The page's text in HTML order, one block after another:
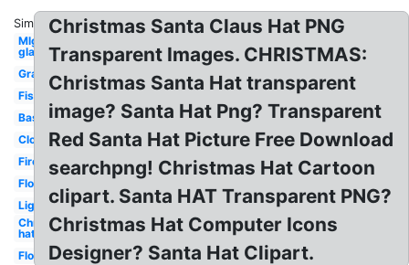
Similar:
Mlg
glasses
Grass
Fish
Basketball
Cloud
Fire
Flower
Lightning
Christmas
hat
Flowers
Christmas Santa Claus Hat PNG
Transparent Images. CHRISTMAS:
Christmas Santa Hat transparent
image? Santa Hat Png? Transparent
Red Santa Hat Picture Free Download
searchpng! Christmas Hat Cartoon
clipart. Santa HAT Transparent PNG?
Christmas Hat Computer Icons
Designer? Santa Hat Clipart.